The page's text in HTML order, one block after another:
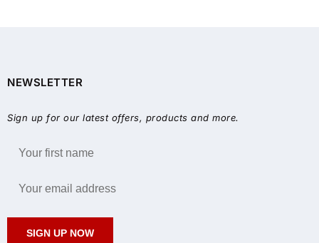
NEWSLETTER
Sign up for our latest offers, products and more.
SIGN UP NOW